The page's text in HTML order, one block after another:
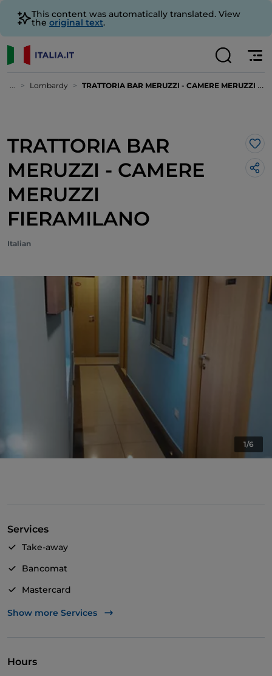
This content was automatically translated. View
the original text.
... Lombardy TRATTORIA BAR MERUZZI - CAMERE MERUZZI FIERAMILANO
TRATTORIA BAR
MERUZZI - CAMERE
MERUZZI
FIERAMILANO
Italian
1/6
Services
Take-away
Bancomat
Mastercard
Visa
Show more Services
Hours